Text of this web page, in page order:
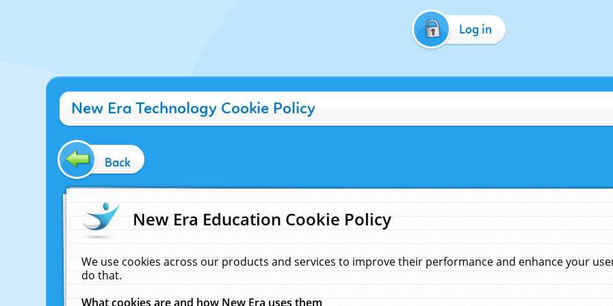
Log in
New Era Technology Cookie Policy
Back
New Era Education Cookie Policy
We use cookies across our products and services to improve their performance and enhance your
do that.
What cookies are and how New Era uses them